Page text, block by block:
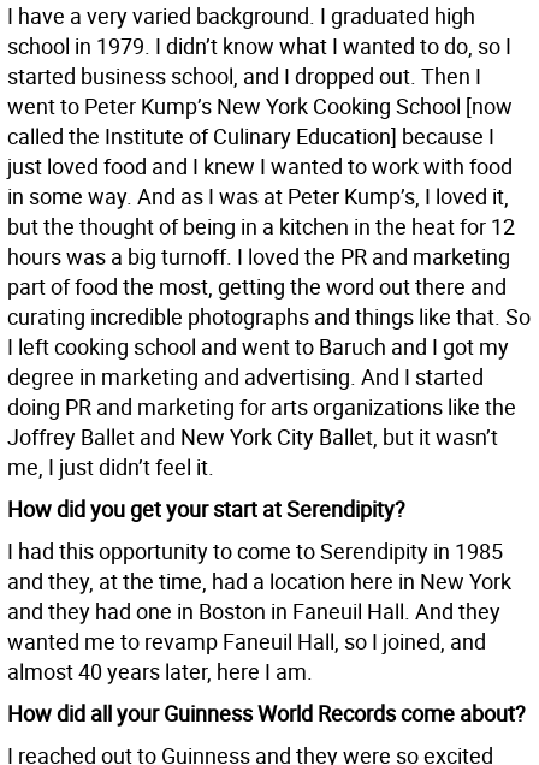
I have a very varied background. I graduated high
school in 1979. I didn’t know what I wanted to do, so I
started business school, and I dropped out. Then I
went to Peter Kump’s New York Cooking School [now
called the Institute of Culinary Education] because I
just loved food and I knew I wanted to work with food
in some way. And as I was at Peter Kump’s, I loved it,
but the thought of being in a kitchen in the heat for 12
hours was a big turnoff. I loved the PR and marketing
part of food the most, getting the word out there and
curating incredible photographs and things like that. So
I left cooking school and went to Baruch and I got my
degree in marketing and advertising. And I started
doing PR and marketing for arts organizations like the
Joffrey Ballet and New York City Ballet, but it wasn’t
me, I just didn’t feel it.
How did you get your start at Serendipity?
I had this opportunity to come to Serendipity in 1985
and they, at the time, had a location here in New York
and they had one in Boston in Faneuil Hall. And they
wanted me to revamp Faneuil Hall, so I joined, and
almost 40 years later, here I am.
How did all your Guinness World Records come about?
I reached out to Guinness and they were so excited